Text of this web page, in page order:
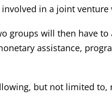
in a joint
will then have
assistance,
but not limited to,